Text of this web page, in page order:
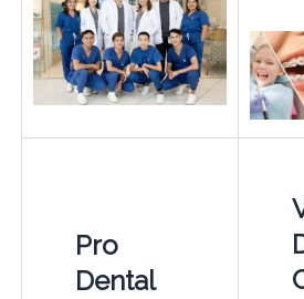
Pro
Dental